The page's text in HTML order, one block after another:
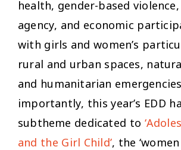
health, gender-based
agency, and economic
with girls and women’s
rural and urban spaces,
and humanitarian
importantly, this year’s EDD
subtheme dedicated to
and the Girl Child’, the